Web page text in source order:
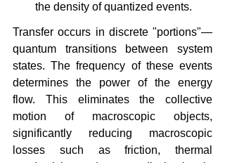
the density of quantized events.
Transfer occurs in discrete "portions"—
quantum transitions between system
states. The frequency of these events
determines the power of the energy
flow. This eliminates the collective
motion of macroscopic objects,
significantly reducing macroscopic
losses such as friction, thermal